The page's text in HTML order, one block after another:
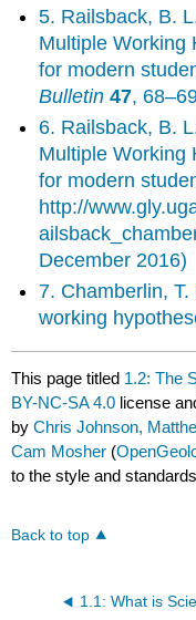
5. Railsback, B.
Multiple Working
for modern
Bulletin 47,
6. Railsback, B.
Multiple Working
for modern
http://
December 2016)
7. Chamberlin,
working
This page titled 1.2: The
BY-NC-SA 4.0 license
byChris Johnson,
Cam Mosher (
to the style and
Back to top
1.1: What is